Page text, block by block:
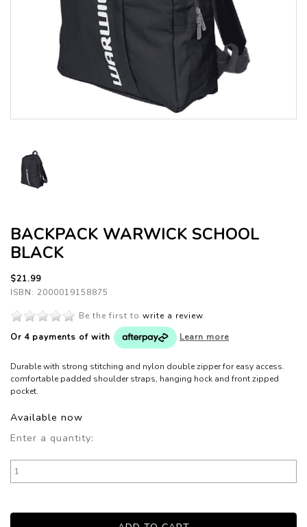
BACKPACK WARWICK SCHOOL
BLACK
$21.99
ISBN: 2000019158875
Be the first to write a review.
Or 4 payments of with Learn more
Durable with strong stitching and nylon double zipper for easy access.
comfortable padded shoulder straps, hanging hock and front zipped
pocket.
Available now
Enter a quantity: